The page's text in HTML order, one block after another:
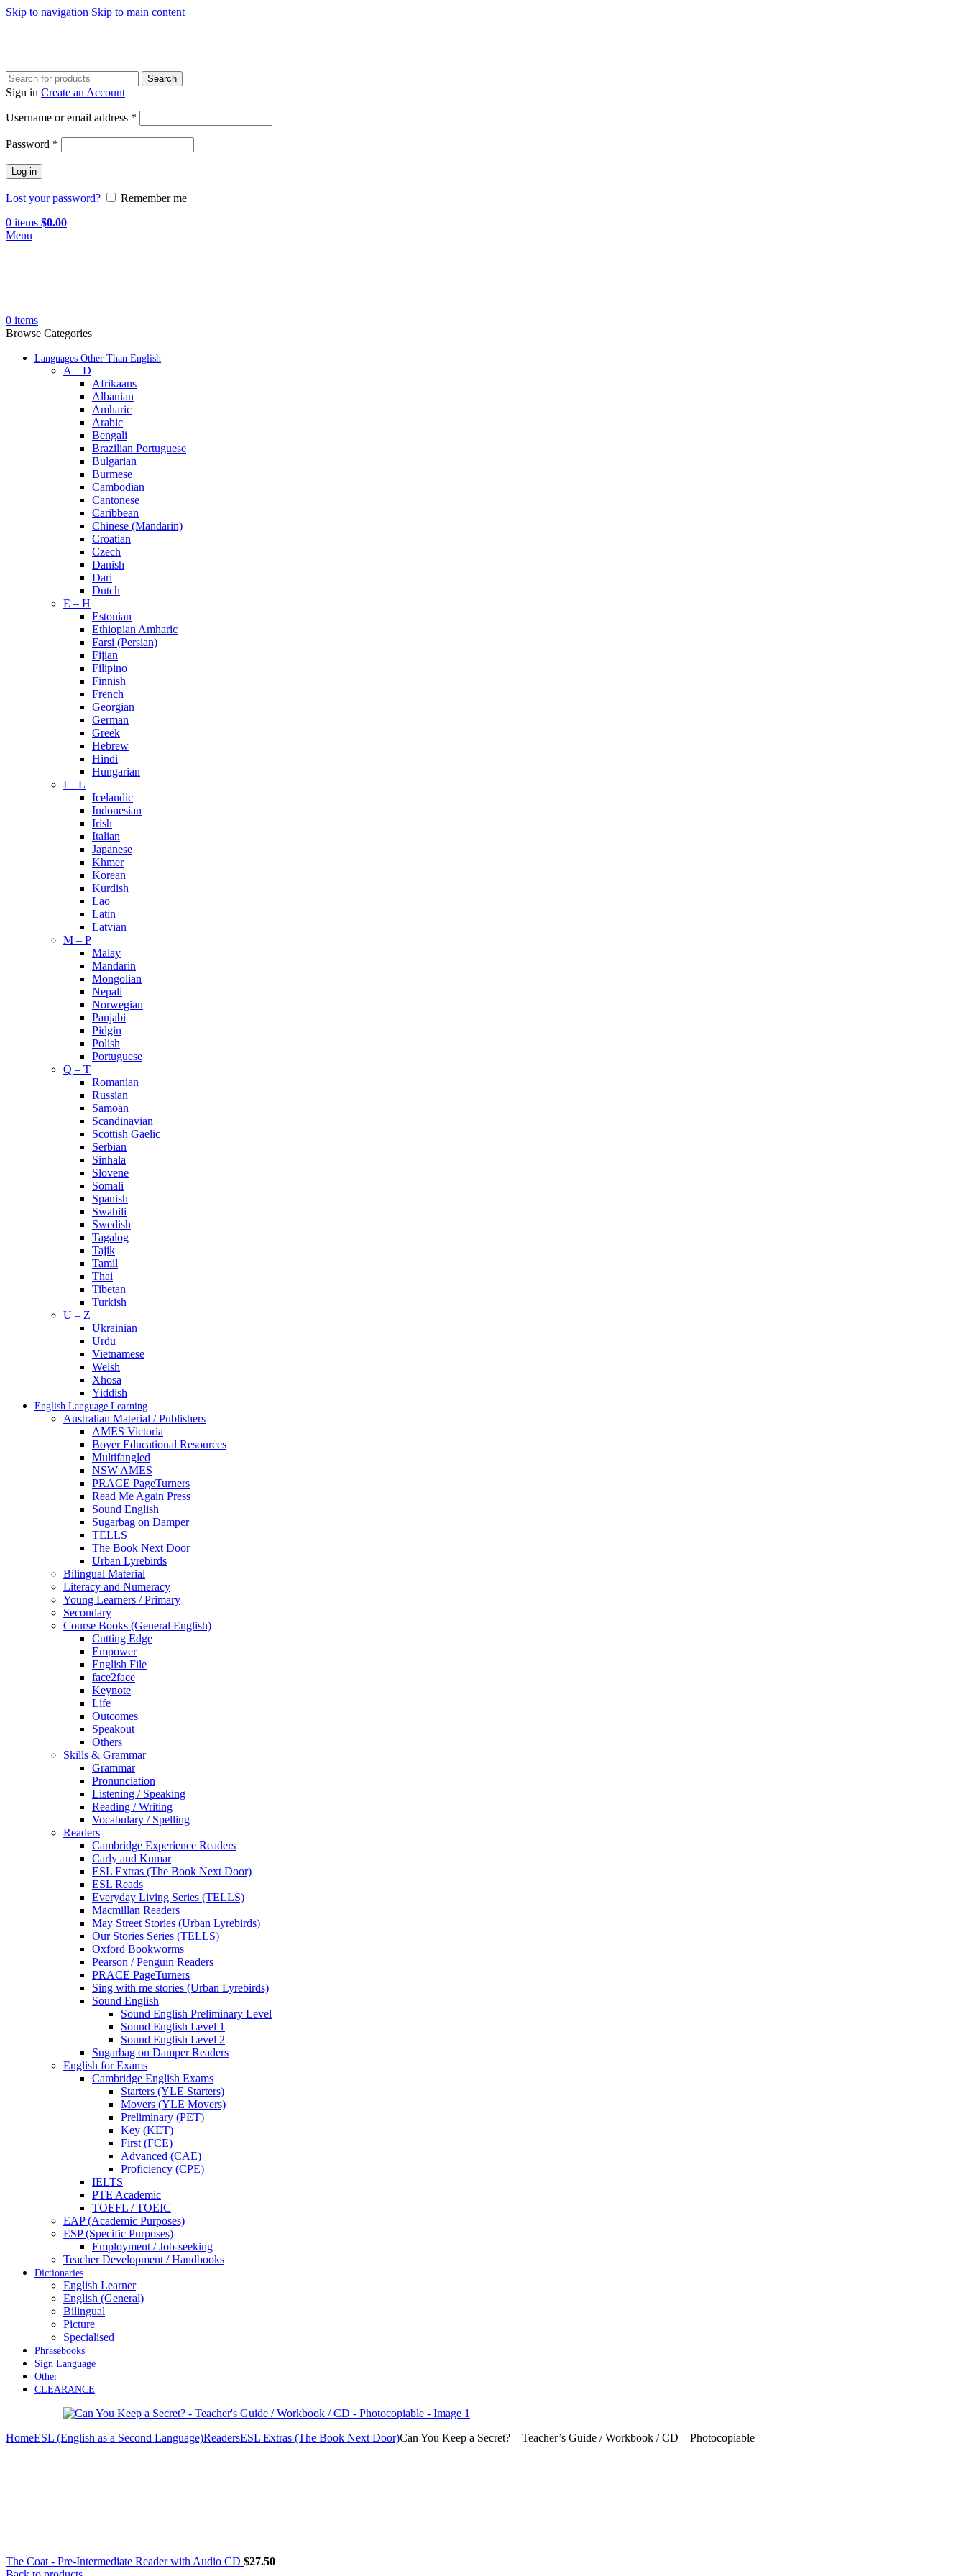
Skip to navigation Skip to main content
Search
Sign in Create an Account
Username or email address *
Password *
Log in
Lost your password?
Remember me
0 items $0.00
Menu
0 items
Browse Categories
Languages Other Than English
A – D
Afrikaans
Albanian
Amharic
Arabic
Bengali
Brazilian Portuguese
Bulgarian
Burmese
Cambodian
Cantonese
Caribbean
Chinese (Mandarin)
Croatian
Czech
Danish
Dari
Dutch
E – H
Estonian
Ethiopian Amharic
Farsi (Persian)
Fijian
Filipino
Finnish
French
Georgian
German
Greek
Hebrew
Hindi
Hungarian
I – L
Icelandic
Indonesian
Irish
Italian
Japanese
Khmer
Korean
Kurdish
Lao
Latin
Latvian
M – P
Malay
Mandarin
Mongolian
Nepali
Norwegian
Panjabi
Pidgin
Polish
Portuguese
Q – T
Romanian
Russian
Samoan
Scandinavian
Scottish Gaelic
Serbian
Sinhala
Slovene
Somali
Spanish
Swahili
Swedish
Tagalog
Tajik
Tamil
Thai
Tibetan
Turkish
U – Z
Ukrainian
Urdu
Vietnamese
Welsh
Xhosa
Yiddish
English Language Learning
Australian Material / Publishers
AMES Victoria
Boyer Educational Resources
Multifangled
NSW AMES
PRACE PageTurners
Read Me Again Press
Sound English
Sugarbag on Damper
TELLS
The Book Next Door
Urban Lyrebirds
Bilingual Material
Literacy and Numeracy
Young Learners / Primary
Secondary
Course Books (General English)
Cutting Edge
Empower
English File
face2face
Keynote
Life
Outcomes
Speakout
Others
Skills & Grammar
Grammar
Pronunciation
Listening / Speaking
Reading / Writing
Vocabulary / Spelling
Readers
Cambridge Experience Readers
Carly and Kumar
ESL Extras (The Book Next Door)
ESL Reads
Everyday Living Series (TELLS)
Macmillan Readers
May Street Stories (Urban Lyrebirds)
Our Stories Series (TELLS)
Oxford Bookworms
Pearson / Penguin Readers
PRACE PageTurners
Sing with me stories (Urban Lyrebirds)
Sound English
Sound English Preliminary Level
Sound English Level 1
Sound English Level 2
Sugarbag on Damper Readers
English for Exams
Cambridge English Exams
Starters (YLE Starters)
Movers (YLE Movers)
Preliminary (PET)
Key (KET)
First (FCE)
Advanced (CAE)
Proficiency (CPE)
IELTS
PTE Academic
TOEFL / TOEIC
EAP (Academic Purposes)
ESP (Specific Purposes)
Employment / Job-seeking
Teacher Development / Handbooks
Dictionaries
English Learner
English (General)
Bilingual
Picture
Specialised
Phrasebooks
Sign Language
Other
CLEARANCE
HomeESL (English as a Second Language)ReadersESL Extras (The Book Next Door)Can You Keep a Secret? – Teacher’s Guide / Workbook / CD – Photocopiable
The Coat - Pre-Intermediate Reader with Audio CD $27.50